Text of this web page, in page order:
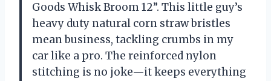
Goods Whisk Broom 12”. This little guy’s
heavy duty natural corn straw bristles
mean business, tackling crumbs in my
car like a pro. The reinforced nylon
stitching is no joke—it keeps everything